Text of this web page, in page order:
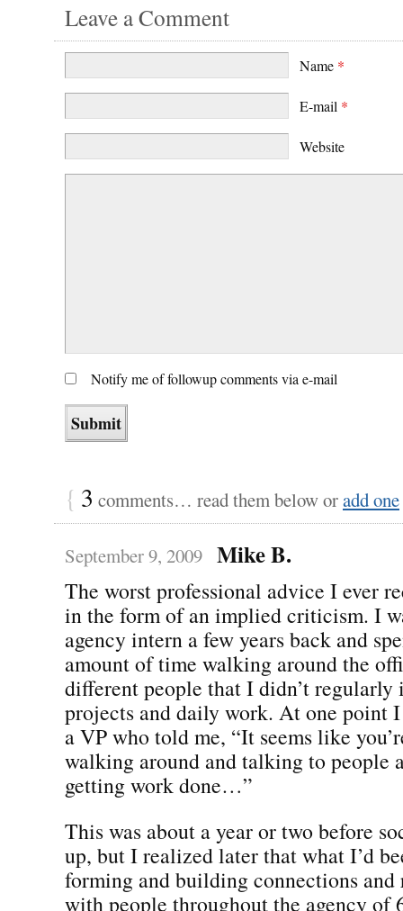
Leave a Comment
Name *
E-mail *
Website
Notify me of followup comments via e-mail
{ 3 comments… read them below oradd one
September 9, 2009 Mike B.
The worst professional advice I ever
in the form of an implied criticism. I
agency intern a few years back and
amount of time walking around the
different people that I didn’t
projects and daily work. At one point
a VP who told me, “It seems like
walking around and talking to people
getting work done…”
This was about a year or two before
up, but I realized later that what I’d
forming and building connections and
with people throughout the agency of